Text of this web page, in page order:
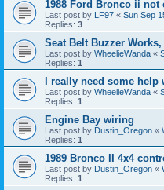
1988 Ford Bronco ii
Last post by LF97 « Sun Sep
Replies: 3
Seat Belt Buzzer
Last post by WheelieWanda «
Replies: 1
I really need some
Last post by WheelieWanda «
Replies: 1
Engine Bay wiring
Last post by Dustin_Oregon «
Replies: 1
1989 Bronco II 4x4
Last post by Dustin_Oregon «
Replies: 1